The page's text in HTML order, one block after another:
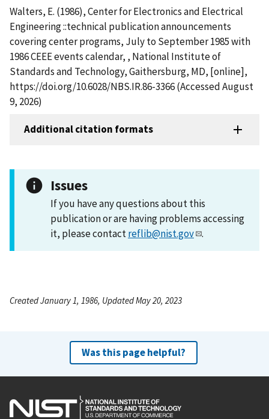
Walters, E. (1986), Center for Electronics and Electrical
Engineering ::technical publication announcements
covering center programs, July to September 1985 with
1986 CEEE events calendar, , National Institute of
Standards and Technology, Gaithersburg, MD, [online],
https://doi.org/10.6028/NBS.IR.86-3366 (Accessed August
9, 2026)
Additional citation formats
Issues
If you have any questions about this
publication or are having problems accessing
it, please contactreflib@nist.gov .
Created January 1, 1986, Updated May 20, 2023
Was this page helpful?